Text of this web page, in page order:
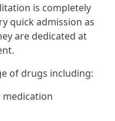
is completely
quick admission as
are dedicated at
of drugs including: